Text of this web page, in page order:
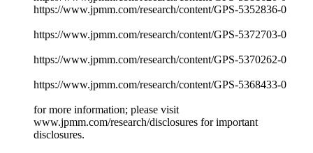
https://www.jpmm.com/research/content/GPS-5352836-0
https://www.jpmm.com/research/content/GPS-5372703-0
https://www.jpmm.com/research/content/GPS-5370262-0
https://www.jpmm.com/research/content/GPS-5368433-0
for more information; please visit
www.jpmm.com/research/disclosures for important
disclosures.